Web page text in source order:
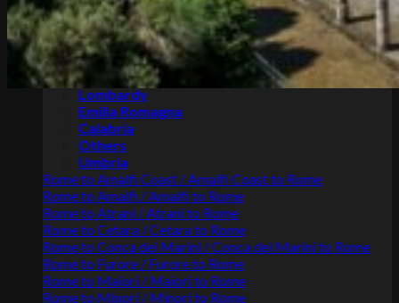
Rome
Naples
Tuscany
Apulia
Sicily
Lombardy
Emilia Romagna
Calabria
Others
Umbria
Rome to Amalfi Coast / Amalfi Coast to Rome
Rome to Amalfi / Amalfi to Rome
Rome to Atrani / Atrani to Rome
Rome to Cetara / Cetara to Rome
Rome to Conca dei Marini / Conca dei Marini to Rome
Rome to Furore / Furore to Rome
Rome to Maiori / Maiori to Rome
Rome to Minori / Minori to Rome